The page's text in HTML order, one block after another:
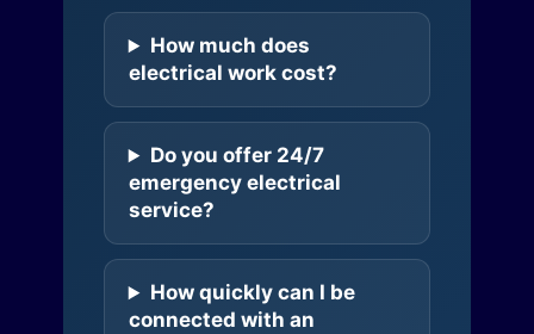
How much does
electrical work cost?
Do you offer 24/7
emergency electrical
service?
How quickly can I be
connected with an